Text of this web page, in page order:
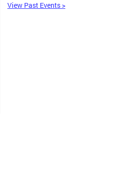
View Past Events >